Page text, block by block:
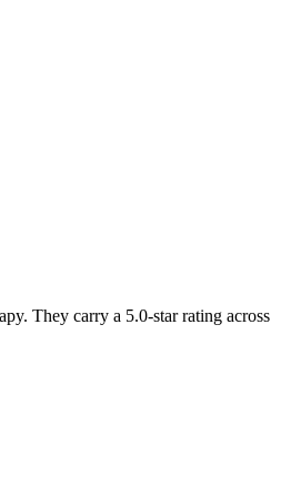
They carry a 5.0-star rating across